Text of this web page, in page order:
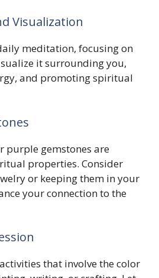
Visualization
meditation, focusing on
it surrounding you,
and promoting spiritual
purple gemstones are
properties. Consider
or keeping them in your
your connection to the
that involve the color